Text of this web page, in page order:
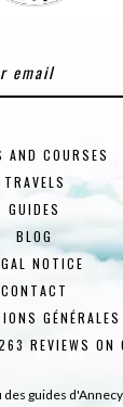
AND COURSES
TRAVELS
GUIDES
BLOG
NOTICE
CONTACT
GÉNÉRALES
REVIEWS ON
guides d'Annecy